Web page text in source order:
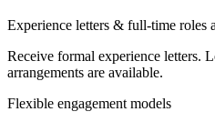
Experience letters & full-time roles
Receive formal experience letters.
arrangements are available.
Flexible engagement models